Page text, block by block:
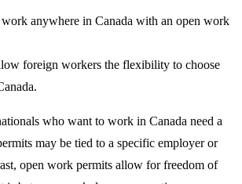
anywhere in Canada with an open work
foreign workers the flexibility to choose
who want to work in Canada need a
may be tied to a specific employer or
open work permits allow for freedom of